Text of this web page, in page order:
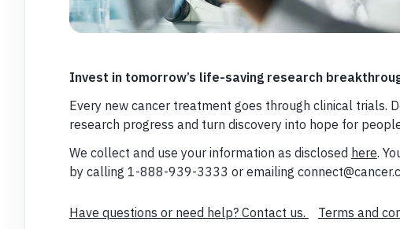
Invest in tomorrow’s life-saving research
Every new cancer treatment goes through clinical trials.
research progress and turn discovery into hope for
We collect and use your information as disclosed here.
by calling 1-888-939-3333 or emailing
Have questions or need help? Contact us. Terms and